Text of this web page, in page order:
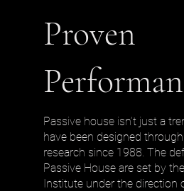
Proven
Passive house isn’t just a
have been designed
research since 1988. The
Passive House are set by
Institute under the direction